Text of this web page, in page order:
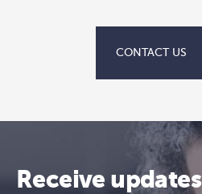
CONTACT US
Receive updates